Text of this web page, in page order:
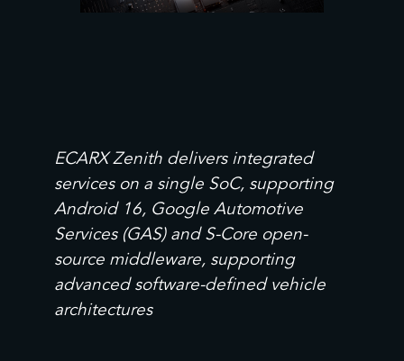
ECARX Zenith delivers integrated
services on a single SoC, supporting
Android 16, Google Automotive
Services (GAS) and S-Core open-
source middleware, supporting
advanced software-defined vehicle
architectures